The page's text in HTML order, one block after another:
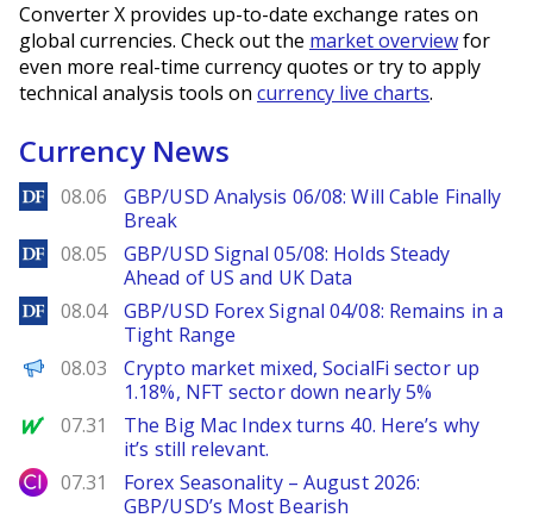
Converter X provides up-to-date exchange rates on
global currencies. Check out the market overviewfor
even more real-time currency quotes or try to apply
technical analysis tools on currency live charts.
Currency News
DailyForex
08.06
GBP/USD Analysis 06/08: Will Cable Finally
Break
DailyForex
08.05
GBP/USD Signal 05/08: Holds Steady
Ahead of US and UK Data
DailyForex
08.04
GBP/USD Forex Signal 04/08: Remains in a
Tight Range
PANews
08.03
Crypto market mixed, SocialFi sector up
1.18%, NFT sector down nearly 5%
MarketWatch
07.31
The Big Mac Index turns 40. Here’s why
it’s still relevant.
City Index
07.31
Forex Seasonality – August 2026:
GBP/USD’s Most Bearish